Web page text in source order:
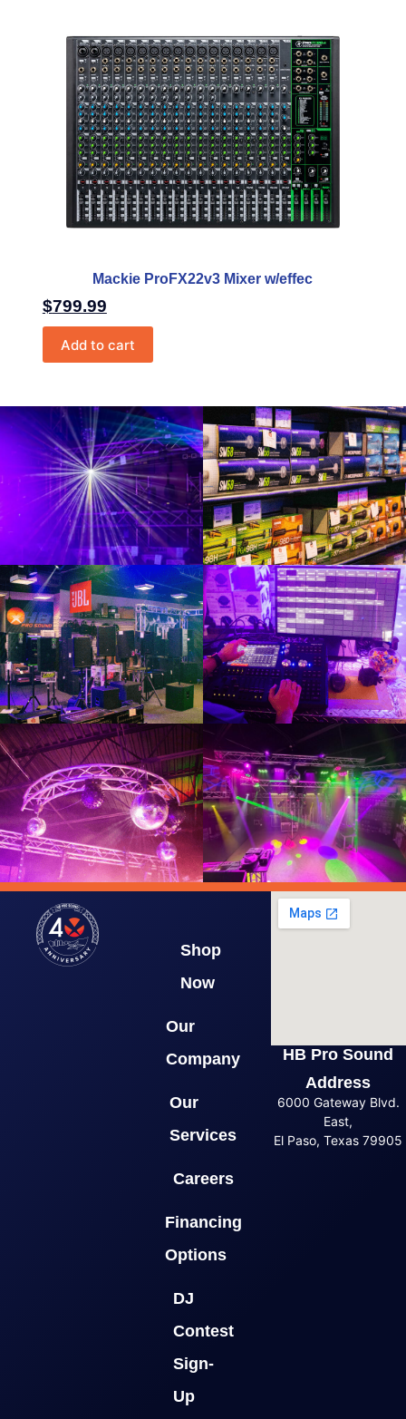
Mackie ProFX22v3 Mixer w/effec
$799.99
Add to cart
Shop
Now
Our
Company
Our
Services
Careers
Financing
Options
DJ
Contest
Sign-
Up
HB Pro Sound
Address
6000 Gateway Blvd.
East,
El Paso, Texas 79905